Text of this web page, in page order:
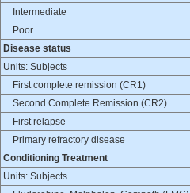
Intermediate
Poor
Disease status
Units: Subjects
First complete remission (CR1)
Second Complete Remission (CR2)
First relapse
Primary refractory disease
Conditioning Treatment
Units: Subjects